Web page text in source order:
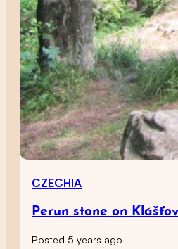
CZECHIA
Perun stone on Klášťov
Posted 5 years ago